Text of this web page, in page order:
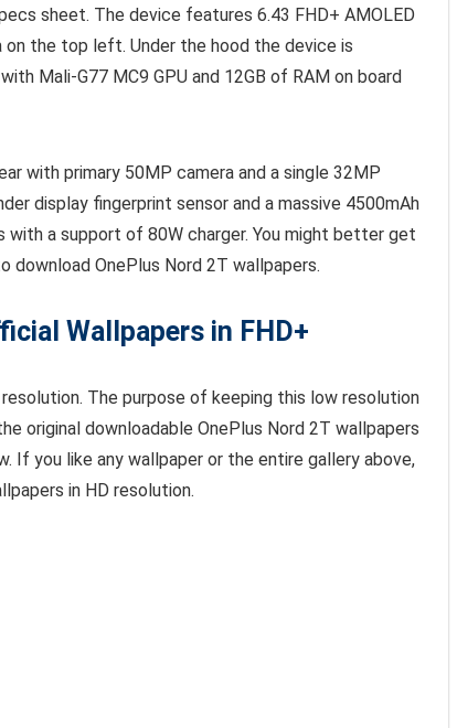
sheet. The device features 6.43 FHD+ AMOLED
on the top left. Under the hood the device is
Mali-G77 MC9 GPU and 12GB of RAM on board
with primary 50MP camera and a single 32MP
display fingerprint sensor and a massive 4500mAh
a support of 80W charger. You might better get
download OnePlus Nord 2T wallpapers.
Wallpapers in FHD+
The purpose of keeping this low resolution
original downloadable OnePlus Nord 2T wallpapers
If you like any wallpaper or the entire gallery above,
in HD resolution.